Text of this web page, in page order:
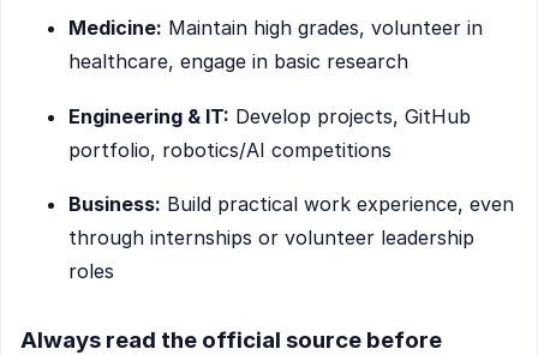
Medicine: Maintain high grades, volunteer in
healthcare, engage in basic research
Engineering & IT: Develop projects, GitHub
portfolio, robotics/AI competitions
Business: Build practical work experience, even
through internships or volunteer leadership
roles
Always read the official source before